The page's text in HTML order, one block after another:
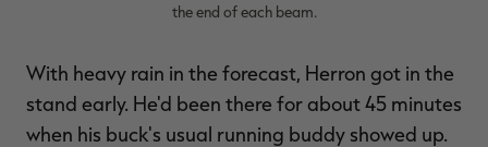
the end of each beam.
With heavy rain in the forecast, Herron got in the
stand early. He'd been there for about 45 minutes
when his buck's usual running buddy showed up.